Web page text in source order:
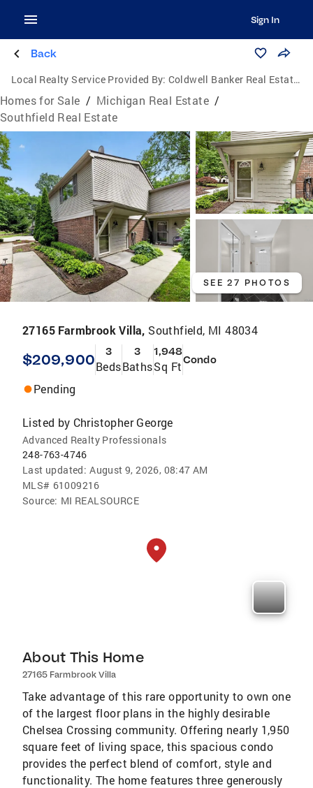
Sign In
Back
Local Realty Service Provided By: Coldwell Banker Real Estate Group
Homes for Sale / Michigan Real Estate /
Southfield Real Estate
SEE 27 PHOTOS
27165 Farmbrook Villa, Southfield, MI 48034
$209,900 3
Beds
3
Baths
1,948
Sq FtCondo
Pending
Listed by Christopher George
Advanced Realty Professionals
248-763-4746
Last updated: August 9, 2026, 08:47 AM
MLS# 61009216
Source: MI REALSOURCE
About This Home
27165 Farmbrook Villa
Take advantage of this rare opportunity to own one
of the largest floor plans in the highly desirable
Chelsea Crossing community. Offering nearly 1,950
square feet of living space, this spacious condo
provides the perfect blend of comfort, style and
functionality. The home features three generously